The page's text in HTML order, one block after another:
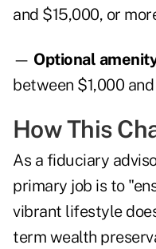
and $15,000, or
— Optional
between $1,000
How This
As a fiduciary
primary job is to
vibrant lifestyle
term wealth